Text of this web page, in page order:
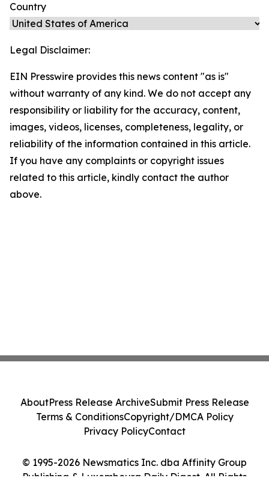
Country
Legal Disclaimer:
EIN Presswire provides this news content "as is"
without warranty of any kind. We do not accept any
responsibility or liability for the accuracy, content,
images, videos, licenses, completeness, legality, or
reliability of the information contained in this article.
If you have any complaints or copyright issues
related to this article, kindly contact the author
above.
© 1995-2026 Newsmatics Inc. dba Affinity Group
Publishing & Luxembourg Daily Digest. All Rights
AboutPress Release ArchiveSubmit Press Release
Terms & ConditionsCopyright/DMCA Policy
Privacy PolicyContact